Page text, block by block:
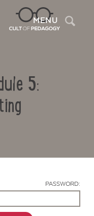
MENU
5:
PASSWORD: